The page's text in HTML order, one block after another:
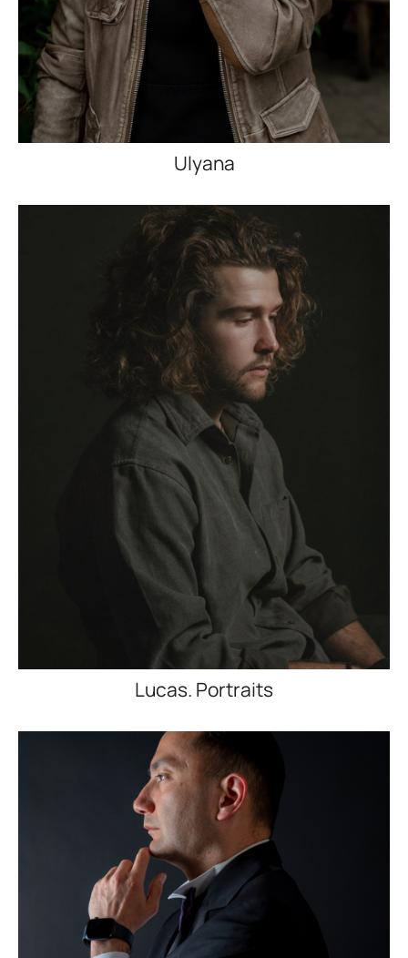
Ulyana
Lucas. Portraits